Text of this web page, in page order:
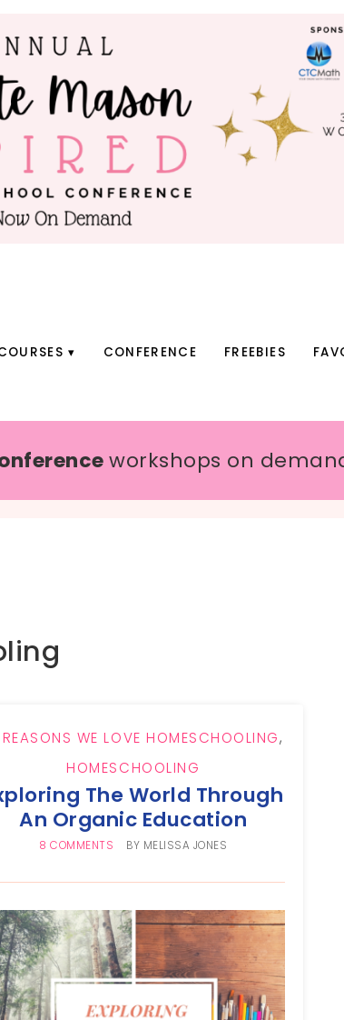
CONFERENCE FREEBIES
workshops on
REASONS WE LOVE HOMESCHOOLING,
HOMESCHOOLING
The World Through
An Organic Education
8 COMMENTS BY MELISSA JONES